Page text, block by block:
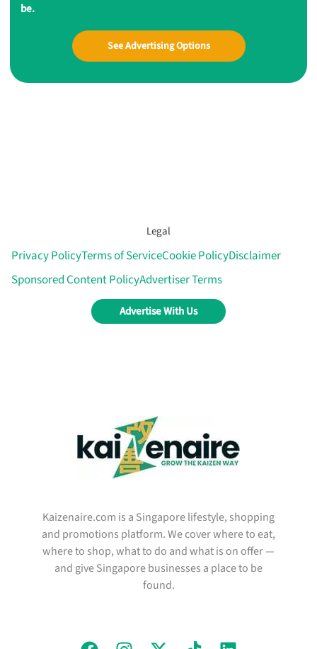
be.
See Advertising Options
Legal
Privacy PolicyTerms of ServiceCookie PolicyDisclaimer
Sponsored Content PolicyAdvertiser Terms
Advertise With Us
Kaizenaire.com is a Singapore lifestyle, shopping
and promotions platform. We cover where to eat,
where to shop, what to do and what is on offer —
and give Singapore businesses a place to be
found.